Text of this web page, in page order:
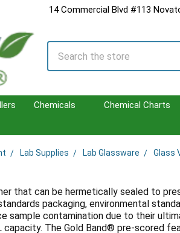
14 Commercial Blvd #113
Search
Chemicals Chemical Charts
Lab Supplies Lab Glassware Glass
that can be hermetically sealed to
packaging, environmental
sample contamination due to their
capacity. The Gold Band® pre-scored